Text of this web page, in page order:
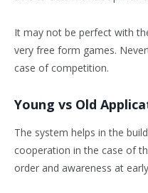
It may not be perfect with
very free form games.
case of competition.
Young vs Old
The system helps in the
cooperation in the case of
order and awareness at